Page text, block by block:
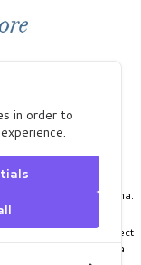
Lewis Avenue
AZ 85009
State of Arizona.
been updated to reflect
the EU’s General Data
in order to